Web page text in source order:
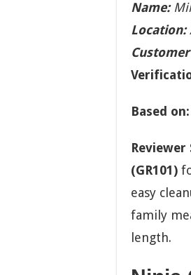
Name:
Location:
Based on:
Reviewer
(GR101)
easy
family
length.